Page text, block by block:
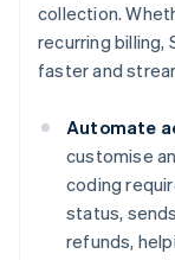
collection.
recurring billing,
faster and
Automate
customise
coding
status,
refunds,